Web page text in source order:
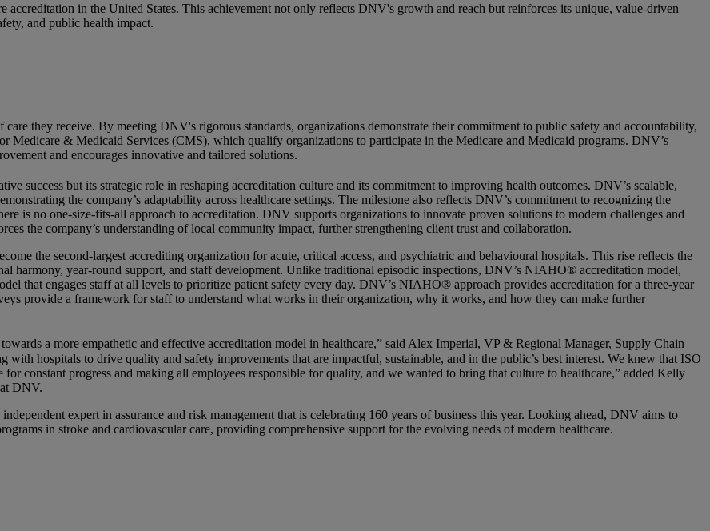
in the United States. This achievement not only reflects DNV's growth and reach but reinforces its unique, value-driven
and public health impact.
they receive. By meeting DNV's rigorous standards, organizations demonstrate their commitment to public safety and accountability,
Medicare & Medicaid Services (CMS), which qualify organizations to participate in the Medicare and Medicaid programs. DNV’s
and encourages innovative and tailored solutions.
success but its strategic role in reshaping accreditation culture and its commitment to improving health outcomes. DNV’s scalable,
the company’s adaptability across healthcare settings. The milestone also reflects DNV’s commitment to recognizing the
is no one-size-fits-all approach to accreditation. DNV supports organizations to innovate proven solutions to modern challenges and
the company’s understanding of local community impact, further strengthening client trust and collaboration.
the second-largest accrediting organization for acute, critical access, and psychiatric and behavioural hospitals. This rise reflects the
harmony, year-round support, and staff development. Unlike traditional episodic inspections, DNV’s NIAHO® accreditation model,
that engages staff at all levels to prioritize patient safety every day. DNV’s NIAHO® approach provides accreditation for a three-year
provide a framework for staff to understand what works in their organization, why it works, and how they can make further
a more empathetic and effective accreditation model in healthcare,” said Alex Imperial, VP & Regional Manager, Supply Chain
with hospitals to drive quality and safety improvements that are impactful, sustainable, and in the public’s best interest. We knew that ISO
constant progress and making all employees responsible for quality, and we wanted to bring that culture to healthcare,” added Kelly
DNV.
expert in assurance and risk management that is celebrating 160 years of business this year. Looking ahead, DNV aims to
in stroke and cardiovascular care, providing comprehensive support for the evolving needs of modern healthcare.